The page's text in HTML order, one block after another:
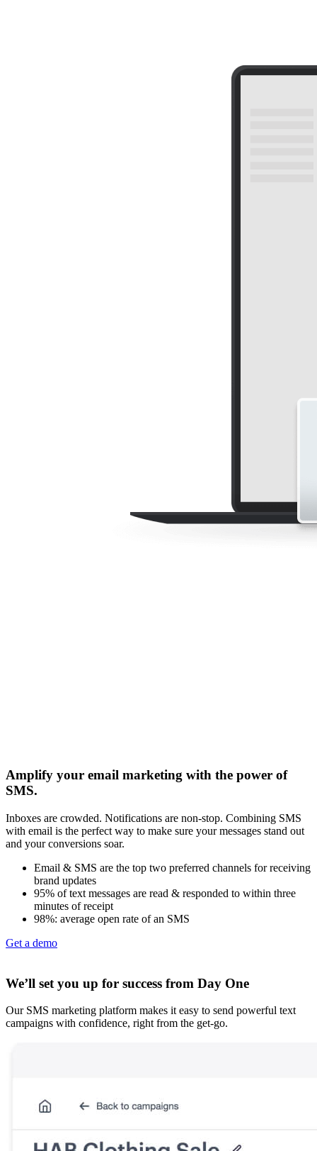
Amplify your email marketing with the power of
SMS.
Inboxes are crowded. Notifications are non-stop. Combining SMS
with email is the perfect way to make sure your messages stand out
and your conversions soar.
Email & SMS are the top two preferred channels for receiving
brand updates
95% of text messages are read & responded to within three
minutes of receipt
98%: average open rate of an SMS
Get a demo
We’ll set you up for success from Day One
Our SMS marketing platform makes it easy to send powerful text
campaigns with confidence, right from the get-go.